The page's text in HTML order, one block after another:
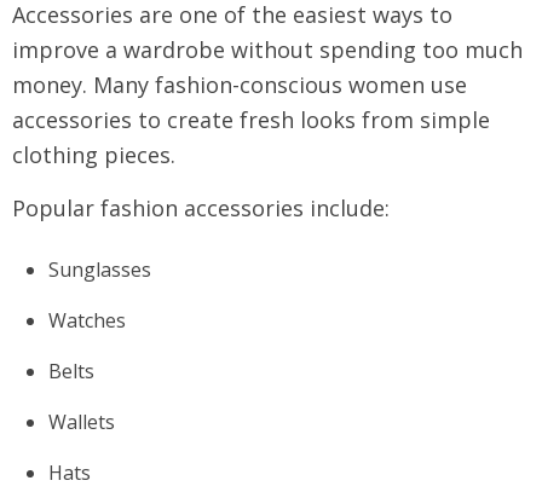
Accessories are one of the easiest ways to
improve a wardrobe without spending too much
money. Many fashion-conscious women use
accessories to create fresh looks from simple
clothing pieces.
Popular fashion accessories include:
Sunglasses
Watches
Belts
Wallets
Hats